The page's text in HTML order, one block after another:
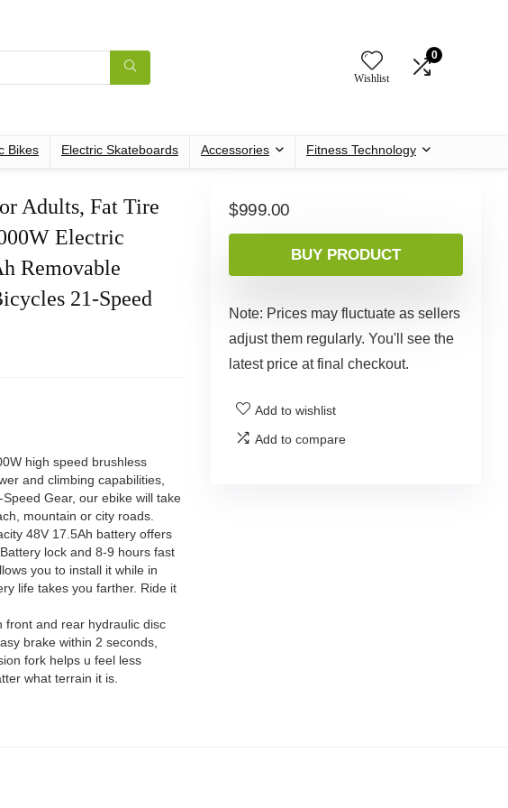
Wishlist
0
Bikes Electric Skateboards Accessories Fitness Technology
Adults, Fat Tire
Electric
Removable
21-Speed
high speed brushless
and climbing capabilities,
Gear, our ebike will take
mountain or city roads.
48V 17.5Ah battery offers
lock and 8-9 hours fast
you to install it while in
life takes you farther. Ride it
front and rear hydraulic disc
brake within 2 seconds,
fork helps u feel less
what terrain it is.
$999.00
BUY PRODUCT
Note: Prices may fluctuate as sellers
adjust them regularly. You'll see the
latest price at final checkout.
Add to wishlist
Add to compare